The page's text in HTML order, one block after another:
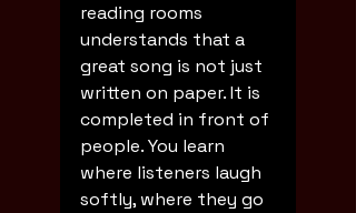
reading rooms
understands that a
great song is not just
written on paper. It is
completed in front of
people. You learn
where listeners laugh
softly, where they go